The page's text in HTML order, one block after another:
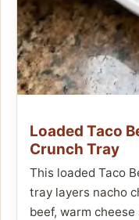
Loaded Taco
Crunch Tray
This loaded Taco
tray layers nacho
beef, warm